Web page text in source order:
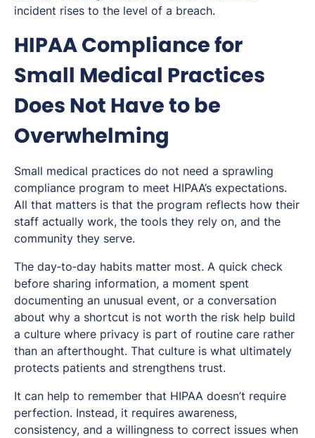
incident rises to the level of a breach.
HIPAA Compliance for
Small Medical Practices
Does Not Have to be
Overwhelming
Small medical practices do not need a sprawling
compliance program to meet HIPAA’s expectations.
All that matters is that the program reflects how their
staff actually work, the tools they rely on, and the
community they serve.
The day‑to‑day habits matter most. A quick check
before sharing information, a moment spent
documenting an unusual event, or a conversation
about why a shortcut is not worth the risk help build
a culture where privacy is part of routine care rather
than an afterthought. That culture is what ultimately
protects patients and strengthens trust.
It can help to remember that HIPAA doesn’t require
perfection. Instead, it requires awareness,
consistency, and a willingness to correct issues when